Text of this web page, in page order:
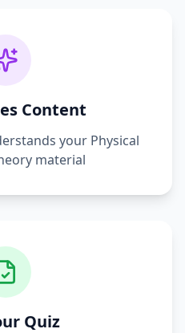
Content
your Physical
material
Quiz